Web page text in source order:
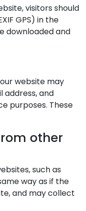
visitors should
GPS) in the
downloaded and
website may
address, and
purposes. These
other
such as
way as if the
and may collect